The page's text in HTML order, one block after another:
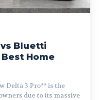
vs Bluetti
Home
Delta 3 Pro** is the
due to its massive